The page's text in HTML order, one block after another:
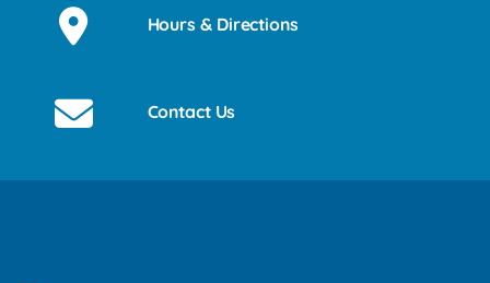
Hours & Directions
Contact Us